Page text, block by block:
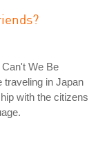
We Be
traveling in Japan
with the citizens